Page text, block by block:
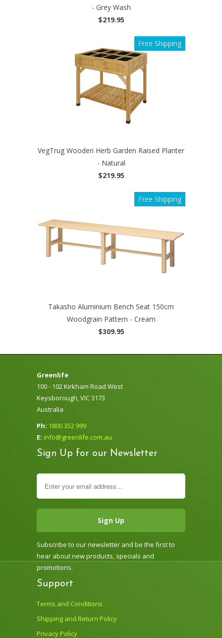
- Grey Wash
$219.95
VegTrug Wooden Herb Garden Raised Planter
- Natural
$219.95
Free Shipping
Takasho Aluminium Bench Seat 150cm
Woodgrain Pattern - Cream
$309.95
Free Shipping
Greenlife
100 - 102 Kirkham Road West
Keysborough, VIC 3173
Australia
Ph: 1800 352 999
E: info@greenlife.com.au
Sign Up for our Newsletter
Subscribe to our newsletter and be the first to
hear about new products, specials and
promotions.
Support
Terms and Conditions
Shipping and Return Policy
Privacy Policy